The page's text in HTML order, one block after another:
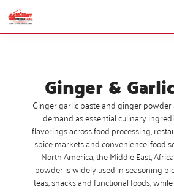
Ginger &
Ginger garlic paste and ginger
demand as essential culinary
flavorings across food processing,
spice markets and convenience‑food
North America, the Middle East,
powder is widely used in seasoning
teas, snacks and functional foods,